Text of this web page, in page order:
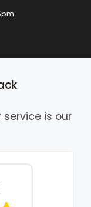
is our